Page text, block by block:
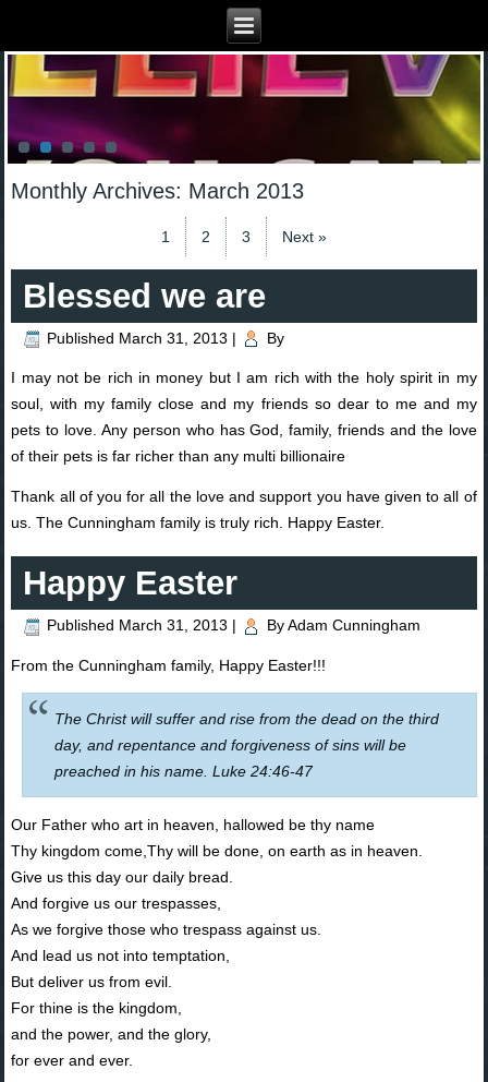
Monthly Archives: March 2013
1 2 3 Next »
Blessed we are
Published March 31, 2013 | By
I may not be rich in money but I am rich with the holy spirit in my
soul, with my family close and my friends so dear to me and my
pets to love. Any person who has God, family, friends and the love
of their pets is far richer than any multi billionaire
Thank all of you for all the love and support you have given to all of
us. The Cunningham family is truly rich. Happy Easter.
Happy Easter
Published March 31, 2013 | By Adam Cunningham
From the Cunningham family, Happy Easter!!!
The Christ will suffer and rise from the dead on the third
day, and repentance and forgiveness of sins will be
preached in his name. Luke 24:46-47
Our Father who art in heaven, hallowed be thy name
Thy kingdom come,Thy will be done, on earth as in heaven.
Give us this day our daily bread.
And forgive us our trespasses,
As we forgive those who trespass against us.
And lead us not into temptation,
But deliver us from evil.
For thine is the kingdom,
and the power, and the glory,
for ever and ever.